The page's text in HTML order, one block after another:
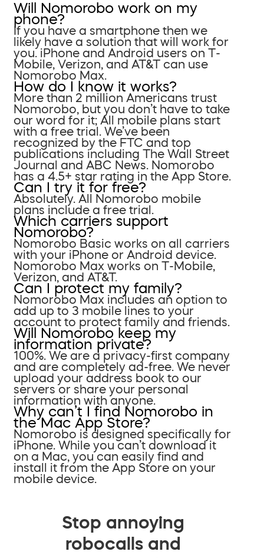
Will Nomorobo work on my
phone?
If you have a smartphone then we
likely have a solution that will work for
you. iPhone and Android users on T-
Mobile, Verizon, and AT&T can use
Nomorobo Max.
How do I know it works?
More than 2 million Americans trust
Nomorobo, but you don’t have to take
our word for it; All mobile plans start
with a free trial. We’ve been
recognized by the FTC and top
publications including The Wall Street
Journal and ABC News. Nomorobo
has a 4.5+ star rating in the App Store.
Can I try it for free?
Absolutely. All Nomorobo mobile
plans include a free trial.
Which carriers support
Nomorobo?
Nomorobo Basic works on all carriers
with your iPhone or Android device.
Nomorobo Max works on T-Mobile,
Verizon, and AT&T.
Can I protect my family?
Nomorobo Max includes an option to
add up to 3 mobile lines to your
account to protect family and friends.
Will Nomorobo keep my
information private?
100%. We are a privacy-first company
and are completely ad-free. We never
upload your address book to our
servers or share your personal
information with anyone.
Why can’t I find Nomorobo in
the Mac App Store?
Nomorobo is designed specifically for
iPhone. While you can’t download it
on a Mac, you can easily find and
install it from the App Store on your
mobile device.
Stop annoying
robocalls and